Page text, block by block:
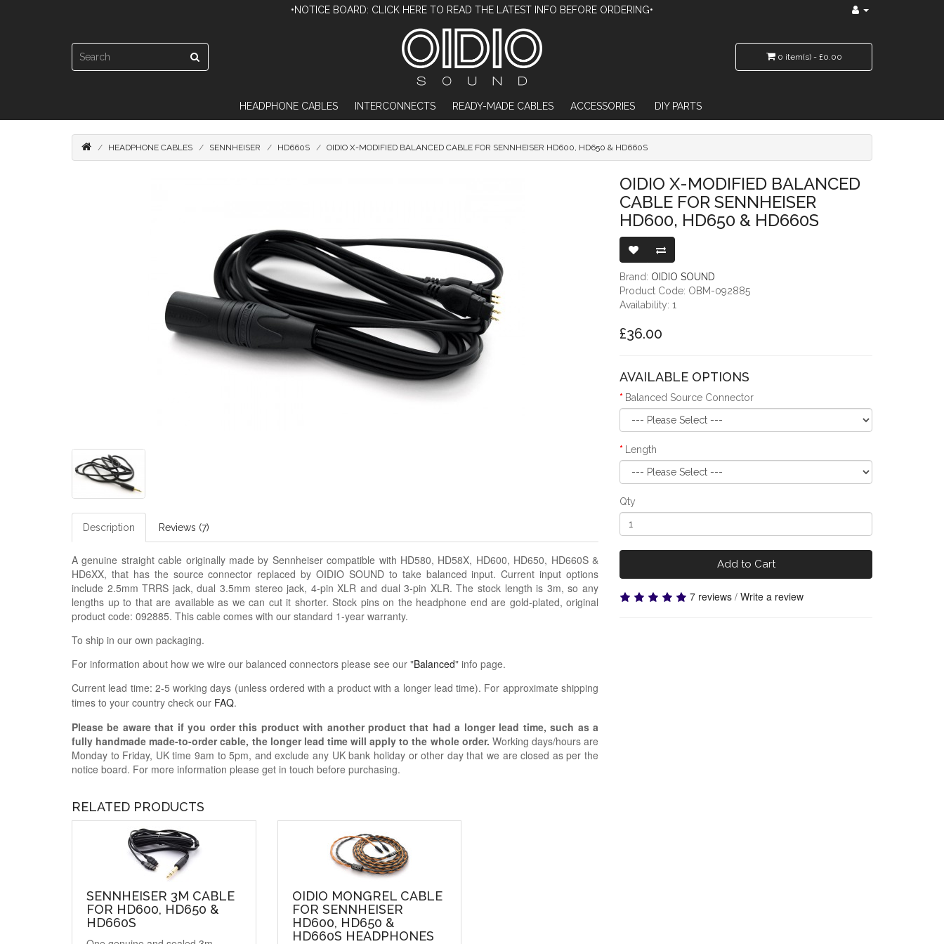
•NOTICE BOARD: CLICK HERE TO READ THE LATEST INFO BEFORE ORDERING•
0 item(s) - £0.00
HEADPHONE CABLES INTERCONNECTS READY-MADE CABLES ACCESSORIES DIY PARTS
HEADPHONE CABLES SENNHEISER HD660S OIDIO X-MODIFIED BALANCED CABLE FOR SENNHEISER HD600, HD650 & HD660S
Description Reviews (7)
A genuine straight cable originally made by Sennheiser compatible with HD580, HD58X, HD600, HD650, HD660S &
HD6XX, that has the source connector replaced by OIDIO SOUND to take balanced input. Current input options
include 2.5mm TRRS jack, dual 3.5mm stereo jack, 4-pin XLR and dual 3-pin XLR. The stock length is 3m, so any
lengths up to that are available as we can cut it shorter. Stock pins on the headphone end are gold-plated, original
product code: 092885. This cable comes with our standard 1-year warranty.
To ship in our own packaging.
For information about how we wire our balanced connectors please see our "Balanced" info page.
Current lead time: 2-5 working days (unless ordered with a product with a longer lead time). For approximate shipping
times to your country check our FAQ.
Please be aware that if you order this product with another product that had a longer lead time, such as a
fully handmade made-to-order cable, the longer lead time will apply to the whole order. Working days/hours are
Monday to Friday, UK time 9am to 5pm, and exclude any UK bank holiday or other day that we are closed as per the
notice board. For more information please get in touch before purchasing.
OIDIO X-MODIFIED BALANCED
CABLE FOR SENNHEISER
HD600, HD650 & HD660S
Brand: OIDIO SOUND
Product Code: OBM-092885
Availability: 1
£36.00
AVAILABLE OPTIONS
Balanced Source Connector
Length
Qty
Add to Cart
7 reviews / Write a review
RELATED PRODUCTS
SENNHEISER 3M CABLE
FOR HD600, HD650 &
HD660S
OIDIO MONGREL CABLE
FOR SENNHEISER
HD600, HD650 &
HD660S HEADPHONES